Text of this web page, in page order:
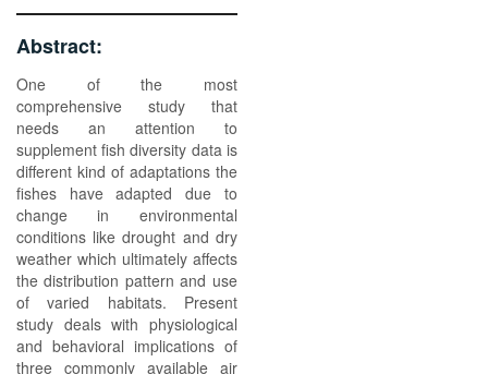
Abstract:
One of the most
comprehensive study that
needs an attention to
supplement fish diversity data is
different kind of adaptations the
fishes have adapted due to
change in environmental
conditions like drought and dry
weather which ultimately affects
the distribution pattern and use
of varied habitats. Present
study deals with physiological
and behavioral implications of
three commonly available air